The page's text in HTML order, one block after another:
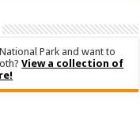
Park and want to
View a collection of